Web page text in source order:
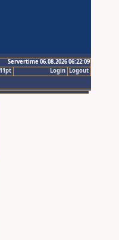
Servertime 06.08.2026 06:22:09
Logout
Login